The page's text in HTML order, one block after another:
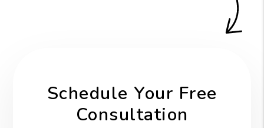
Schedule Your Free
Consultation